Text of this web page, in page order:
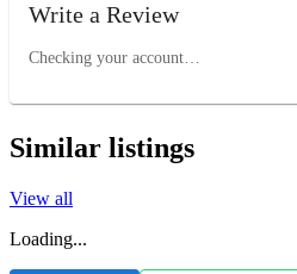
Write a Review
Checking your account…
Similar listings
View all
Loading...